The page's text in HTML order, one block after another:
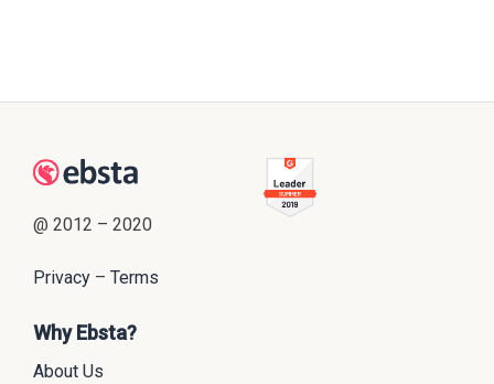
@ 2012 – 2020
Privacy – Terms
Why Ebsta?
About Us